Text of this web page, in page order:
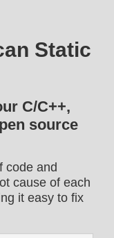
Static
C/C++,
source
code and
cause of each
it easy to fix